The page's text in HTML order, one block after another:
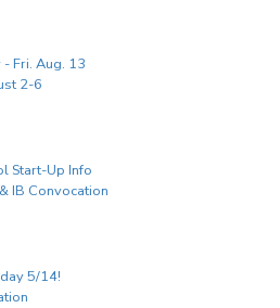
Fri. Aug. 13
2-6
Start-Up Info
IB Convocation
5/14!